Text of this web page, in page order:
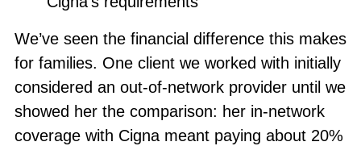
We’ve seen the financial difference this makes
for families. One client we worked with initially
considered an out-of-network provider until we
showed her the comparison: her in-network
coverage with Cigna meant paying about 20%